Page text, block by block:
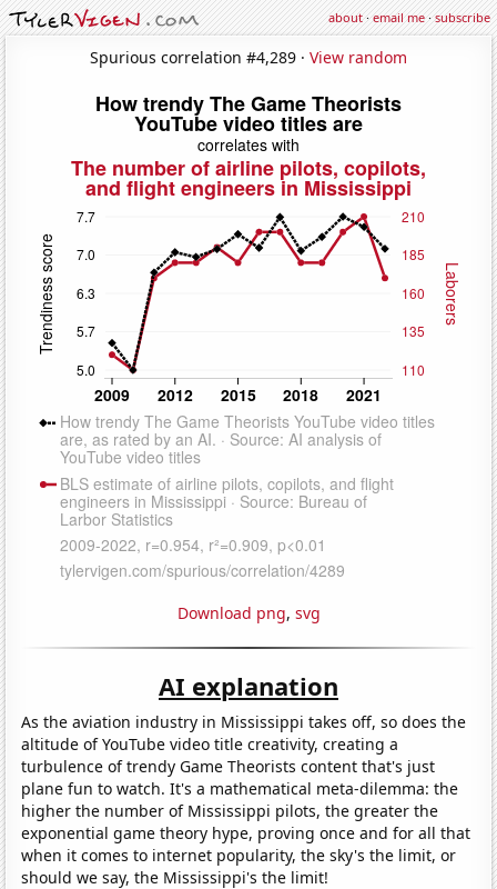
about·email me·subscribe
Spurious correlation #4,289 · View random
Download png, svg
AI explanation
As the aviation industry in Mississippi takes off, so does the
altitude of YouTube video title creativity, creating a
turbulence of trendy Game Theorists content that's just
plane fun to watch. It's a mathematical meta-dilemma: the
higher the number of Mississippi pilots, the greater the
exponential game theory hype, proving once and for all that
when it comes to internet popularity, the sky's the limit, or
should we say, the Mississippi's the limit!